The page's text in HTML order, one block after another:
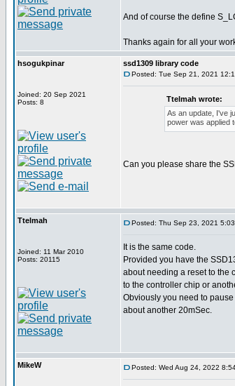
And of course the define
Thanks again for all your
hsogukpinar
Joined: 20 Sep 2021
Posts: 8
ssd1309 library code
Posted: Tue Sep 21, 2021
Ttelmah wrote:
As an update, I've
power was applied
Can you please share the
Ttelmah
Joined: 11 Mar 2010
Posts: 20115
Posted: Thu Sep 23, 2021
It is the same code.
Provided you have the
about needing a reset to the
to the controller chip or
Obviously you need to
about another 20mSec.
MikeW Posted: Wed Aug 24, 2022